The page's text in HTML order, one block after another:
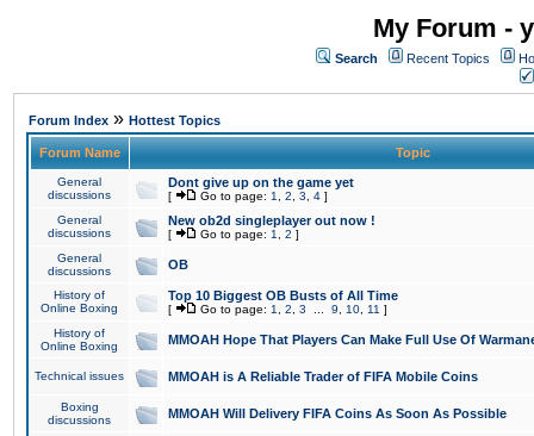
My Forum -
Search Recent Topics
Forum Index » Hottest Topics
Forum Name Topic
General
discussions
Dont give up on the game yet
[ Go to page: 1 2 3 4 ]
General
discussions
New ob2d singleplayer out now !
[ Go to page: 1 2 ]
General
discussions
OB
History of
Online Boxing
Top 10 Biggest OB Busts of All Time
[ Go to page: 1 2 3 9 10 11 ]
History of
Online Boxing
MMOAH Hope That Players Can Make Full Use Of
Technical issues MMOAH is A Reliable Trader of FIFA Mobile Coins
Boxing
discussions
MMOAH Will Delivery FIFA Coins As Soon As Possible